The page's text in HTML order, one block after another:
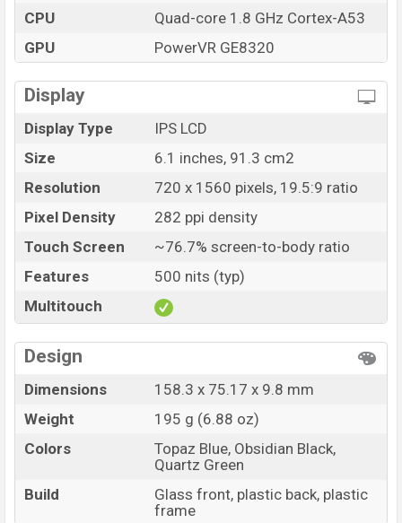
Bangladesh.
“You want to visit our Facebook page click here
CPU
Quad-core 1.8 GHz Cortex-A53
GPU
PowerVR GE8320
Display
Display Type
IPS LCD
Size
6.1 inches, 91.3 cm2
Resolution
720 x 1560 pixels, 19.5:9 ratio
Pixel Density
282 ppi density
Touch Screen
~76.7% screen-to-body ratio
Features
500 nits (typ)
Multitouch
Design
Dimensions
158.3 x 75.17 x 9.8 mm
Weight
195 g (6.88 oz)
Colors
Topaz Blue, Obsidian Black,
Quartz Green
Build
Glass front, plastic back, plastic
frame